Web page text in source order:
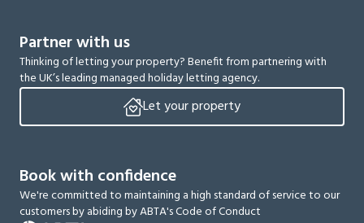
Partner with us
Thinking of letting your property? Benefit from partnering with
the UK’s leading managed holiday letting agency.
Let your property
Book with confidence
We're committed to maintaining a high standard of service to our
customers by abiding by ABTA's Code of Conduct